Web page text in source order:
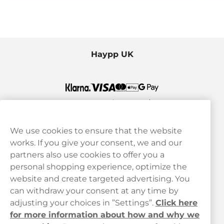
Haypp UK
Customer Service
Legal
Haypp
We use cookies to ensure that the website
works. If you give your consent, we and our
partners also use cookies to offer you a
personal shopping experience, optimize the
website and create targeted advertising. You
can withdraw your consent at any time by
adjusting your choices in ”Settings”. Click here
for more information about how and why we